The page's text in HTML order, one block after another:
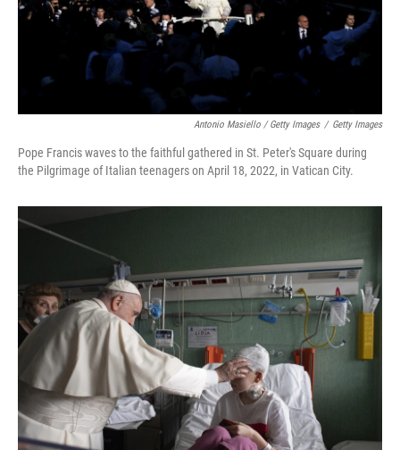
Antonio Masiello / Getty Images / Getty Images
Pope Francis waves to the faithful gathered in St. Peter's Square during
the Pilgrimage of Italian teenagers on April 18, 2022, in Vatican City.